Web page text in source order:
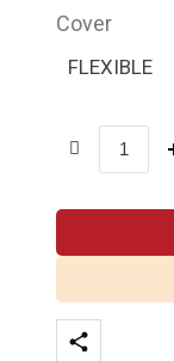
Cover
FLEXIBLE